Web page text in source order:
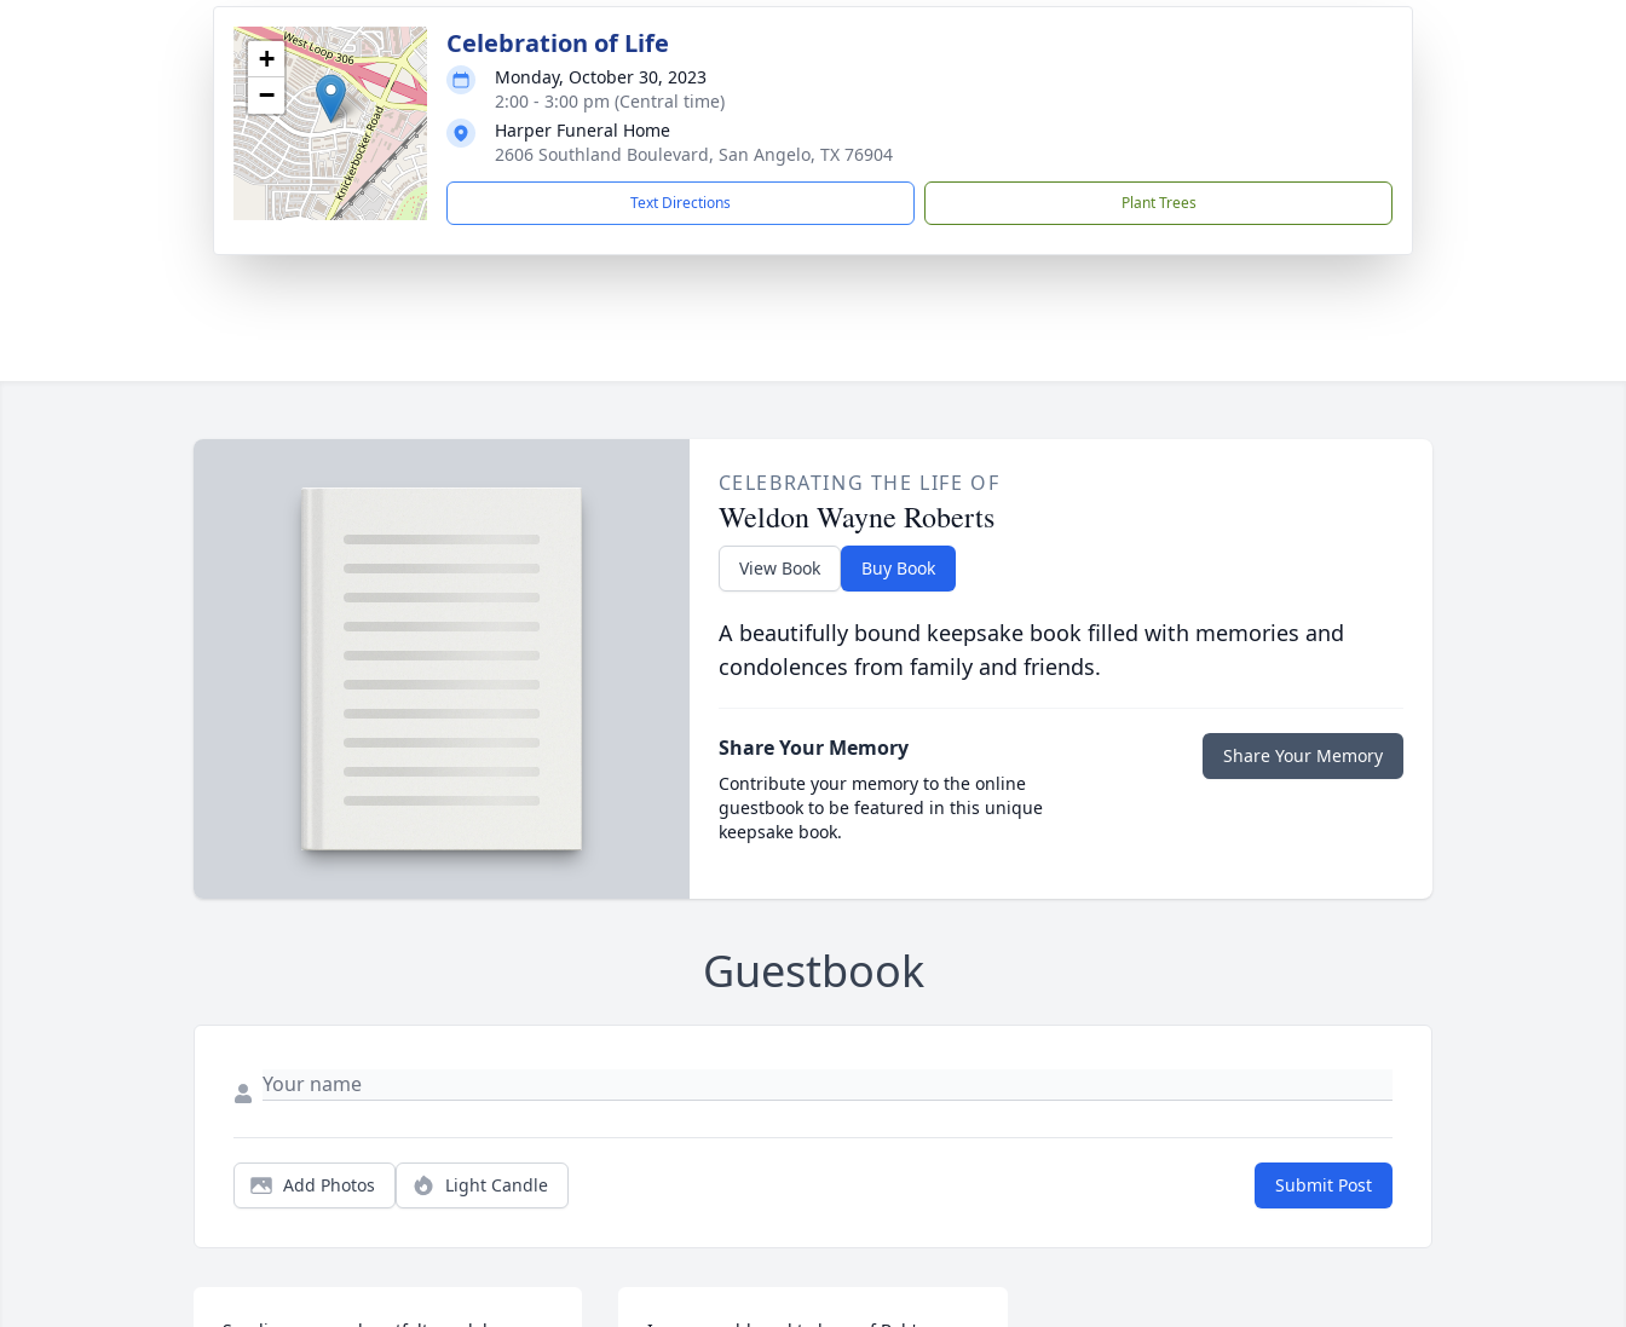
+
−
Celebration of Life
Monday, October 30, 2023
2:00 - 3:00 pm (Central time)
Harper Funeral Home
2606 Southland Boulevard, San Angelo, TX 76904
Text Directions Plant Trees
CELEBRATING THE LIFE OF
Weldon Wayne Roberts
View Book Buy Book
A beautifully bound keepsake book filled with memories and
condolences from family and friends.
Share Your Memory
Contribute your memory to the online
guestbook to be featured in this unique
keepsake book.
Share Your Memory
Guestbook
Add Photos Light Candle Submit Post